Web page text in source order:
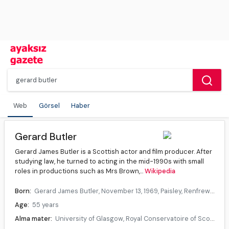
Web Görsel Haber
Gerard Butler
Gerard James Butler is a Scottish actor and film producer. After
studying law, he turned to acting in the mid-1990s with small
roles in productions such as Mrs Brown,...Wikipedia
Born: Gerard James Butler, November 13, 1969, Paisley, Renfrewshire, Scotland
Age: 55 years
Alma mater: University of Glasgow, Royal Conservatoire of Scotland